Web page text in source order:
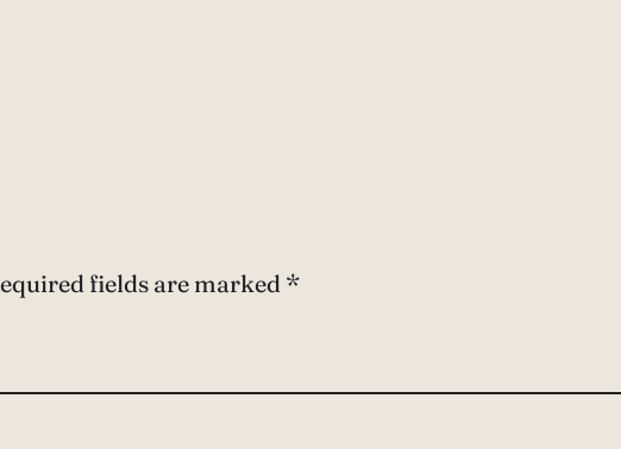
fields are marked *